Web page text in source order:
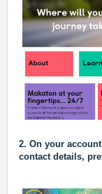
2. On your
contact details,